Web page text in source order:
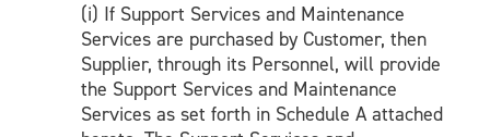
(i) If Support Services and Maintenance
Services are purchased by Customer, then
Supplier, through its Personnel, will provide
the Support Services and Maintenance
Services as set forth in Schedule A attached